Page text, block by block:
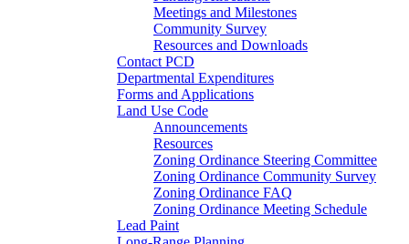
Meetings and Milestones
Community Survey
Resources and Downloads
Contact PCD
Departmental Expenditures
Forms and Applications
Land Use Code
Announcements
Resources
Zoning Ordinance Steering Committee
Zoning Ordinance Community Survey
Zoning Ordinance FAQ
Zoning Ordinance Meeting Schedule
Lead Paint